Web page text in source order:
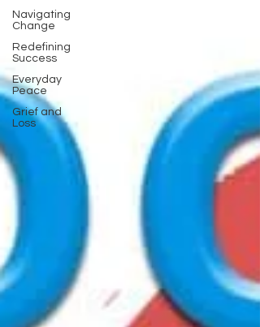
Navigating
Change
Redefining
Success
Everyday
Peace
Grief and
Loss